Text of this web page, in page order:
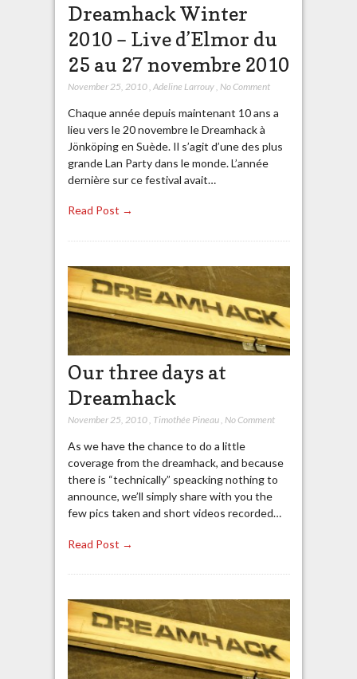
Dreamhack Winter
2010 – Live d’Elmor du
25 au 27 novembre 2010
November 25, 2010, Adeline Larrouy, No Comment
Chaque année depuis maintenant 10 ans a
lieu vers le 20 novembre le Dreamhack à
Jönköping en Suède. Il s’agit d’une des plus
grande Lan Party dans le monde. L’année
dernière sur ce festival avait…
Read Post →
Our three days at
Dreamhack
November 25, 2010, Timothée Pineau, No Comment
As we have the chance to do a little
coverage from the dreamhack, and because
there is “technically” speacking nothing to
announce, we’ll simply share with you the
few pics taken and short videos recorded…
Read Post →